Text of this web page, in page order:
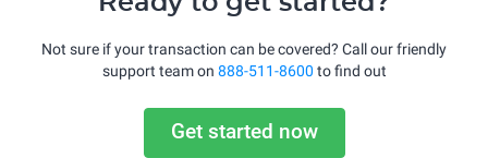
Not sure if your transaction can be covered? Call our friendly
support team on 888-511-8600 to find out
Get started now